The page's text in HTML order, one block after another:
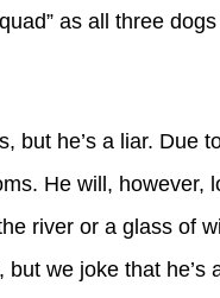
as all three
but he’s a liar. Due
He will, however,
river or a glass of
we joke that he’s